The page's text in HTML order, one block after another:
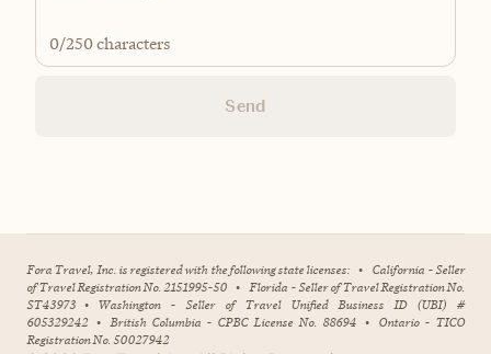
0/250 characters
Send
Fora Travel, Inc. is registered with the following state licenses: • California - Seller
of Travel Registration No. 2151995-50 • Florida - Seller of Travel Registration No.
ST43973 • Washington - Seller of Travel Unified Business ID (UBI) #
605329242 • British Columbia - CPBC License No. 88694 • Ontario - TICO
Registration No. 50027942